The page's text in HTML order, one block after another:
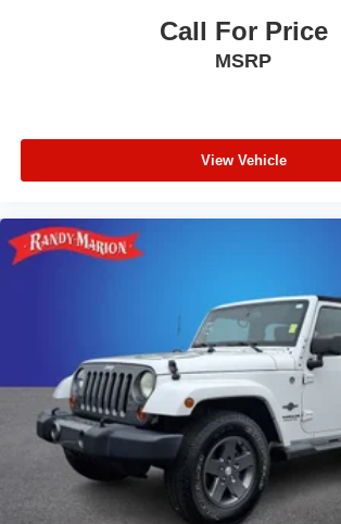
Call For Price
MSRP
View Vehicle